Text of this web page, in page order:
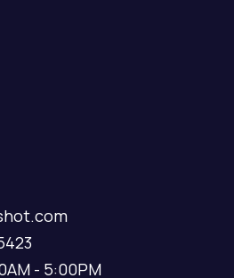
- 5:00PM